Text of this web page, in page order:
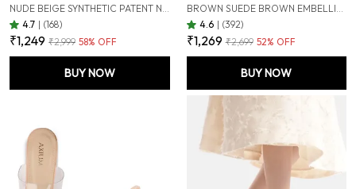
4.7 | (168)
₹1,249 ₹2,999 58% OFF
BUY NOW
4.6 | (392)
₹1,269 ₹2,699 52% OFF
BUY NOW